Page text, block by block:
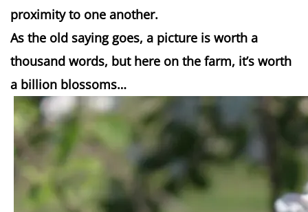
proximity to one another.
As the old saying goes, a picture is worth a
thousand words, but here on the farm, it’s worth
a billion blossoms…